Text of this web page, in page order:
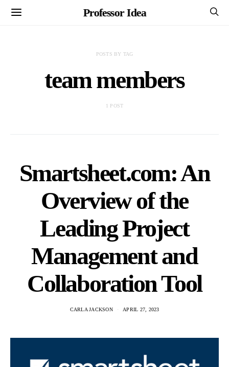
Professor Idea
POSTS BY TAG
team members
1 POST
Smartsheet.com: An
Overview of the
Leading Project
Management and
Collaboration Tool
CARLA JACKSON APRIL 27, 2023